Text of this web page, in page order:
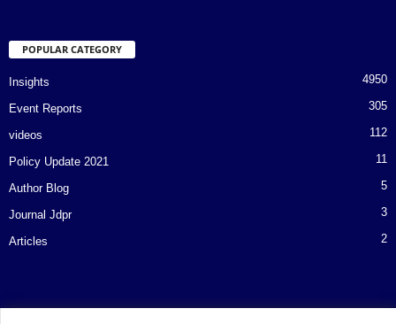
POPULAR CATEGORY
Insights 4950
Event Reports 305
videos 112
Policy Update 2021 11
Author Blog 5
Journal Jdpr 3
Articles 2